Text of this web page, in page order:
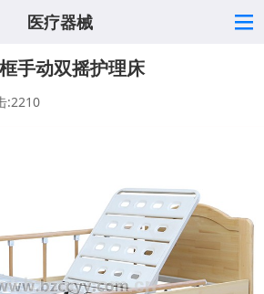
医疗器械
手动双摇护理床
:2210